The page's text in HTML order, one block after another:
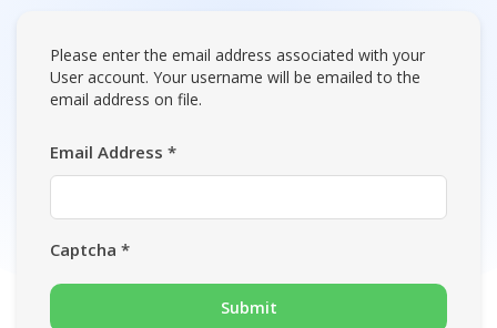
Please enter the email address associated with your
User account. Your username will be emailed to the
email address on file.
Email Address *
Captcha *
Submit